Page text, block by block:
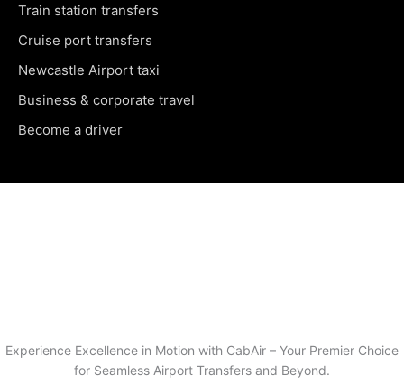
Train station transfers
Cruise port transfers
Newcastle Airport taxi
Business & corporate travel
Become a driver
Experience Excellence in Motion with CabAir – Your Premier Choice
for Seamless Airport Transfers and Beyond.